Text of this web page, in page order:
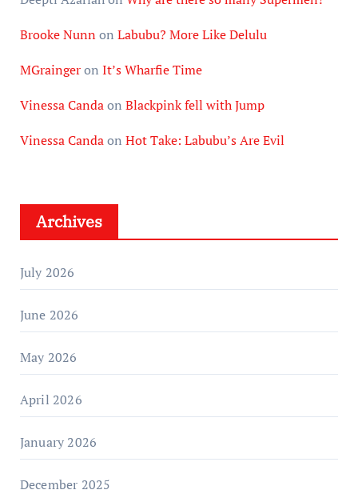
Brooke Nunn on Labubu? More Like Delulu
MGraingeron It’s Wharfie Time
Vinessa Candaon Blackpink fell with Jump
Vinessa Candaon Hot Take: Labubu’s Are Evil
Archives
July 2026
June 2026
May 2026
April 2026
January 2026
December 2025